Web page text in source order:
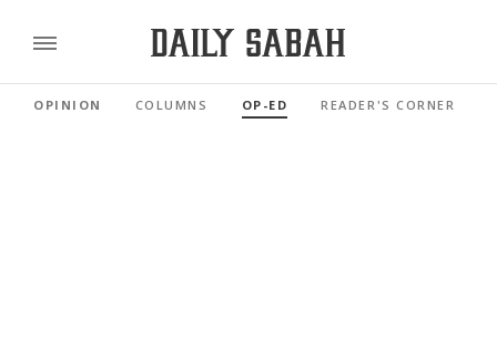
OPINION COLUMNS OP-ED READER'S CORNER